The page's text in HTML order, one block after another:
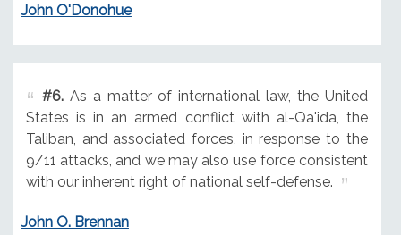
John O'Donohue
#6.As a matter of international law, the United
States is in an armed conflict with al-Qa'ida, the
Taliban, and associated forces, in response to the
9/11 attacks, and we may also use force consistent
with our inherent right of national self-defense.
John O. Brennan